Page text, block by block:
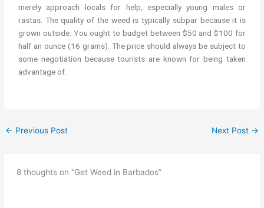
merely approach locals for help, especially young males or
rastas. The quality of the weed is typically subpar because it is
grown outside. You ought to budget between $50 and $100 for
half an ounce (16 grams). The price should always be subject to
some negotiation because tourists are known for being taken
advantage of.
← Previous Post Next Post →
8 thoughts on “Get Weed in Barbados”